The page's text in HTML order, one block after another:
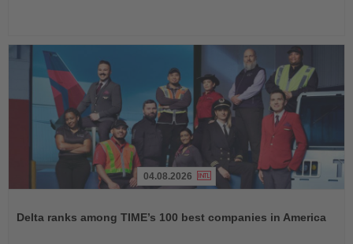
News
04.08.2026
Delta ranks among TIME’s 100 best companies in America